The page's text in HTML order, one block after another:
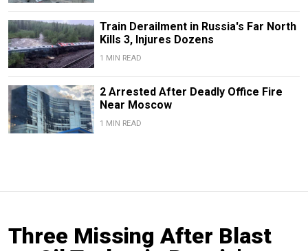
Train Derailment in Russia's Far North
Kills 3, Injures Dozens
1 MIN READ
2 Arrested After Deadly Office Fire
Near Moscow
1 MIN READ
Three Missing After Blast